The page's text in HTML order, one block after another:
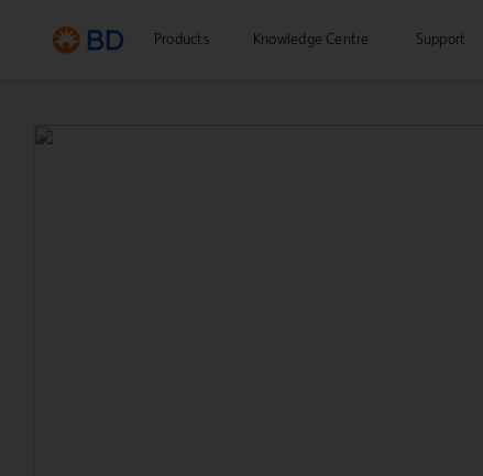
Products Knowledge Centre Support